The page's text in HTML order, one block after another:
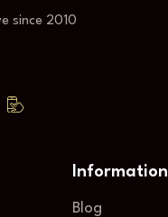
since 2010
Information
Blog